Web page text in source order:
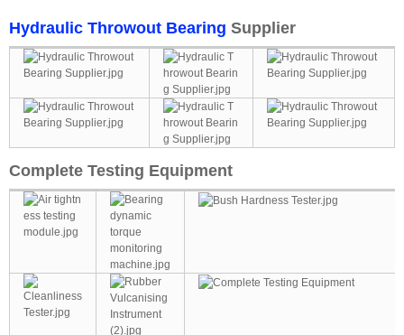
Hydraulic Throwout Bearing Supplier
Complete Testing Equipment